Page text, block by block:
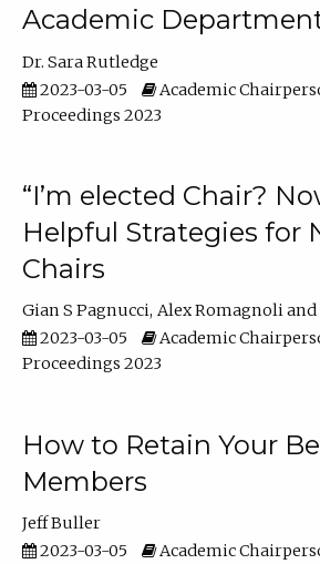
Academic
Dr. Sara Rutledge
2023-03-05
Academic
Proceedings 2023
“I’m elected Chair?
Helpful Strategies for
Chairs
Gian S Pagnucci Alex Romagnoli
2023-03-05
Academic
Proceedings 2023
How to Retain Your
Members
Jeff Buller
2023-03-05
Academic